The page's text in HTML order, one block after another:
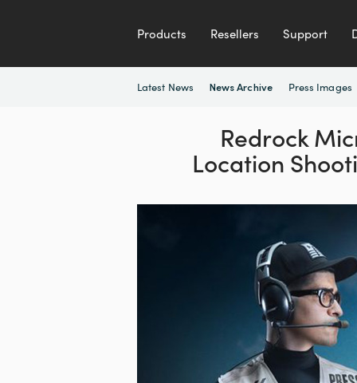
Products Resellers Support
Latest News News Archive Press Images
Redrock
Location